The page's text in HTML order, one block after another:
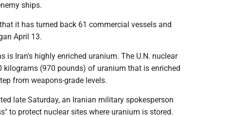
ships.
it has turned back 61 commercial vessels and
April 13.
is Iran's highly enriched uranium. The U.N. nuclear
kilograms (970 pounds) of uranium that is enriched
from weapons-grade levels.
late Saturday, an Iranian military spokesperson
to protect nuclear sites where uranium is stored.